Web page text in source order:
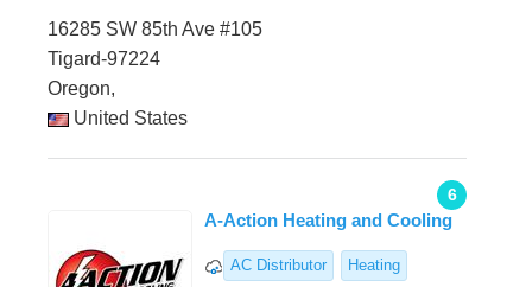
16285 SW 85th Ave #105
Tigard-97224
Oregon,
United States
6
A-Action Heating and Cooling
AC Distributor Heating